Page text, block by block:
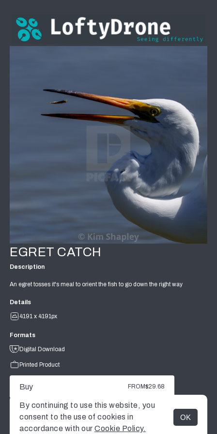
MENU
EGRET CATCH
Description
An egret tosses it's meal to orient the fish to go down the right way
Details
4191 x 4191px
Formats
Digital Download
Printed Product
Buy FROM$29.68
By continuing to use this website, you
consent to the use of cookies in
accordance with our Cookie Policy.
OK